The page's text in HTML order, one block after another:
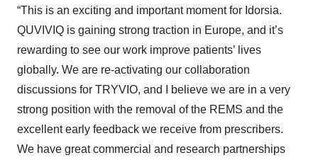
“This is an exciting and important moment for Idorsia.
QUVIVIQ is gaining strong traction in Europe, and it’s
rewarding to see our work improve patients’ lives
globally. We are re-activating our collaboration
discussions for TRYVIO, and I believe we are in a very
strong position with the removal of the REMS and the
excellent early feedback we receive from prescribers.
We have great commercial and research partnerships